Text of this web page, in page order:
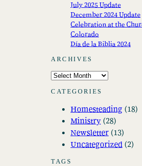
July 2025 Update
December 2024 Update
Celebration at the
Colorado
Día de la Biblia 2024
ARCHIVES
A
s
CATEGORIES
Homesteading (18)
Ministry (28)
Newsletter (13)
Uncategorized (2)
TAGS